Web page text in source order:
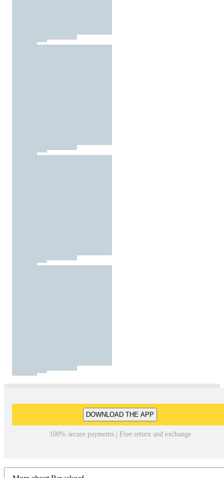
DOWNLOAD THE APP
100% secure payments | Free return and exchange